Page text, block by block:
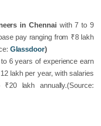
in Chennai with 7 to 9
pay ranging from ₹8 lakh
Glassdoor)
6 years of experience earn
lakh per year, with salaries
lakh annually.(Source: